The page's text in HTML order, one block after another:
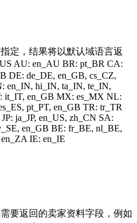
定，结果将以默认域语言返
AU: en_AU BR: pt_BR CA:
DE: de_DE, en_GB, cs_CZ,
en_IN, hi_IN, ta_IN, te_IN,
it_IT, en_GB MX: es_MX NL:
pt_PT, en_GB TR: tr_TR
ja_JP, en_US, zh_CN SA:
en_GB BE: fr_BE, nl_BE,
IE: en_IE
要返回的卖家资料字段，例如